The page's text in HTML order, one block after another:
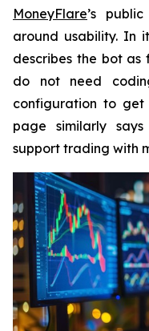
MoneyFlare’s
around usability. In
describes the bot as
do not need
configuration to get
page similarly
support trading with